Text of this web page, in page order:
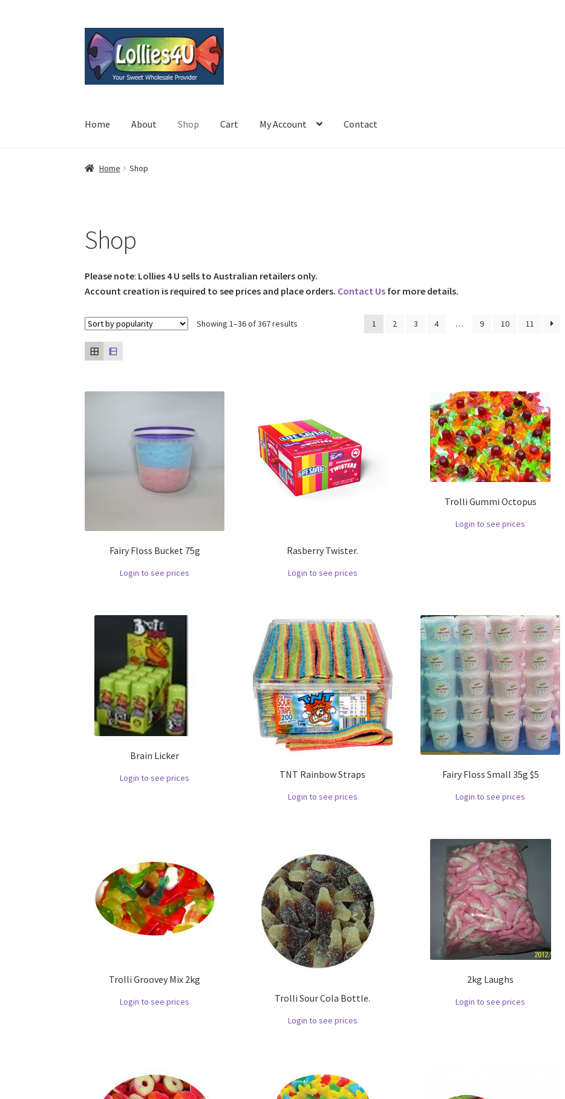
Skip
to
navigation
Skip
to
content
Home About Shop Cart My Account Contact
Home Shop
Shop
Please note: Lollies 4 U sells to Australian retailers only.
Account creation is required to see prices and place orders. Contact Us for more details.
Showing 1–36 of 367 results 1 2 3 4 … 9 10 11
Fairy Floss Bucket 75g
Login to see prices
Rasberry Twister.
Login to see prices
Trolli Gummi Octopus
Login to see prices
Brain Licker
Login to see prices TNT Rainbow Straps
Login to see prices
Fairy Floss Small 35g $5
Login to see prices
Trolli Groovey Mix 2kg
Login to see prices Trolli Sour Cola Bottle.
Login to see prices
2kg Laughs
Login to see prices